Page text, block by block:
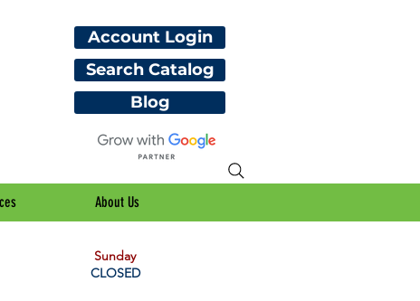
Account Login
Search Catalog
Blog
About Us
Sunday
CLOSED